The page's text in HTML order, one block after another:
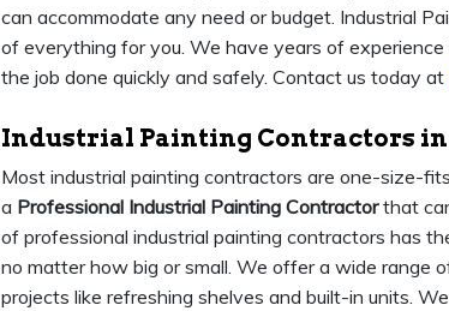
can accommodate any need or budget. Industrial
of everything for you. We have years of
the job done quickly and safely. Contact us today at
Industrial Painting Contractors in
Most industrial painting contractors are one-size-
a Professional Industrial Painting Contractorthat
of professional industrial painting contractors has
no matter how big or small. We offer a wide range
projects like refreshing shelves and built-in units.